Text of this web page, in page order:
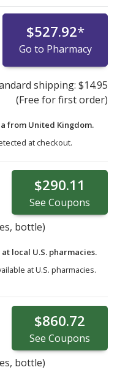
$527.92*
Go to Pharmacy
shipping: $14.95
(Free for first order)
from United Kingdom.
at checkout.
$290.11
See Coupons
bottle)
local U.S. pharmacies.
at U.S. pharmacies.
$860.72
See Coupons
bottle)